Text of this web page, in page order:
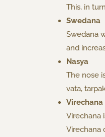
This, in
Swedana
Swedana
and
Nasya
The nose
vata,
Virechana
Virechana
Virechana